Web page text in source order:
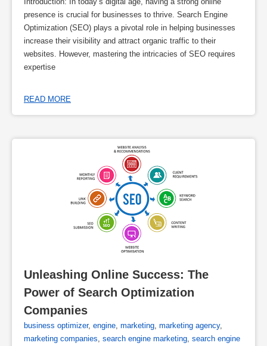
presence is crucial for businesses to thrive. Search Engine
Optimization (SEO) plays a pivotal role in helping businesses
increase their visibility and attract organic traffic to their
websites. However, mastering the intricacies of SEO requires
expertise
READ MORE
Unleashing Online Success: The
Power of Search Optimization
Companies
business optimizer, engine, marketing, marketing agency,
marketing companies, search engine marketing, search engine